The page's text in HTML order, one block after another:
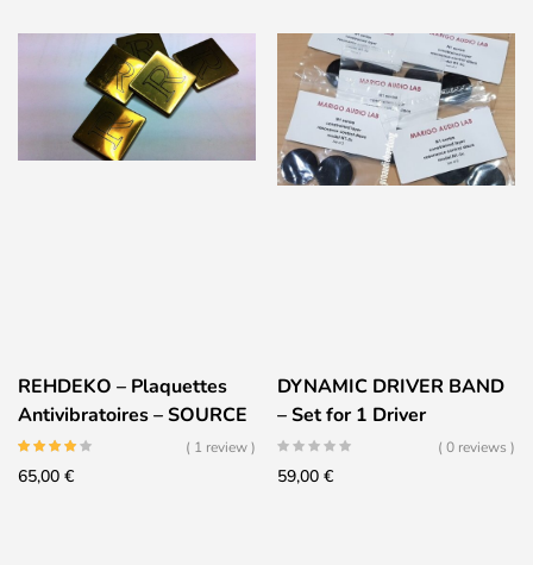
REHDEKO – Plaquettes
Antivibratoires – SOURCE
( 1 review )
65,00 €
DYNAMIC DRIVER BAND
– Set for 1 Driver
( 0 reviews )
59,00 €